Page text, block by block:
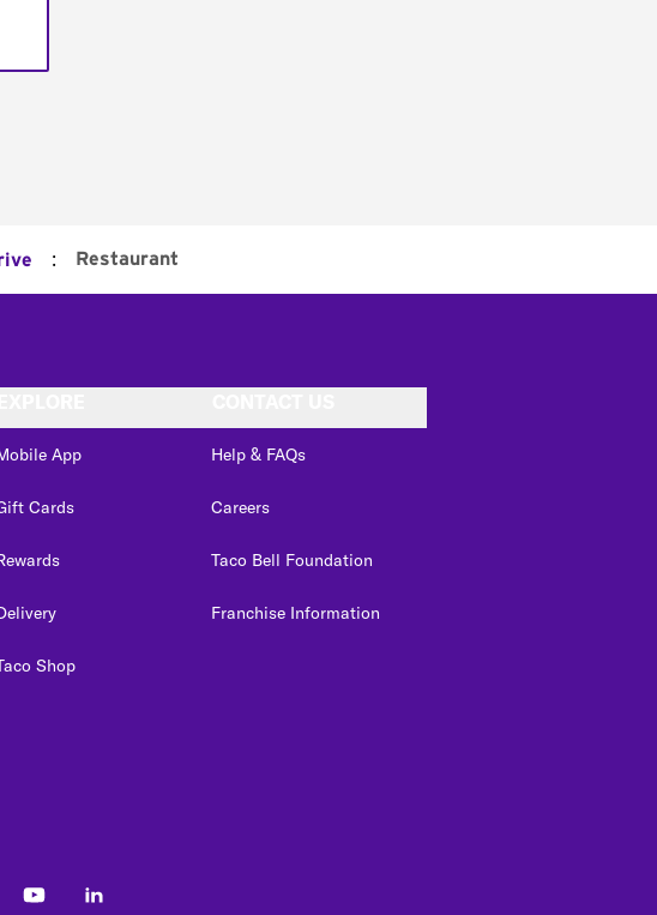
: Restaurant
App
Cards
Shop
Help & FAQs
Careers
Taco Bell Foundation
Franchise Information
YoutubeLinkedIn